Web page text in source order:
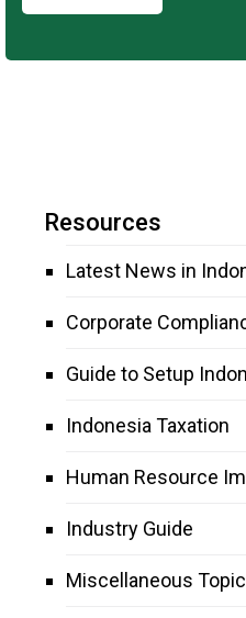
Resources
Latest News in
Corporate
Guide to Setup
Indonesia Taxation
Human Resource
Industry Guide
Miscellaneous